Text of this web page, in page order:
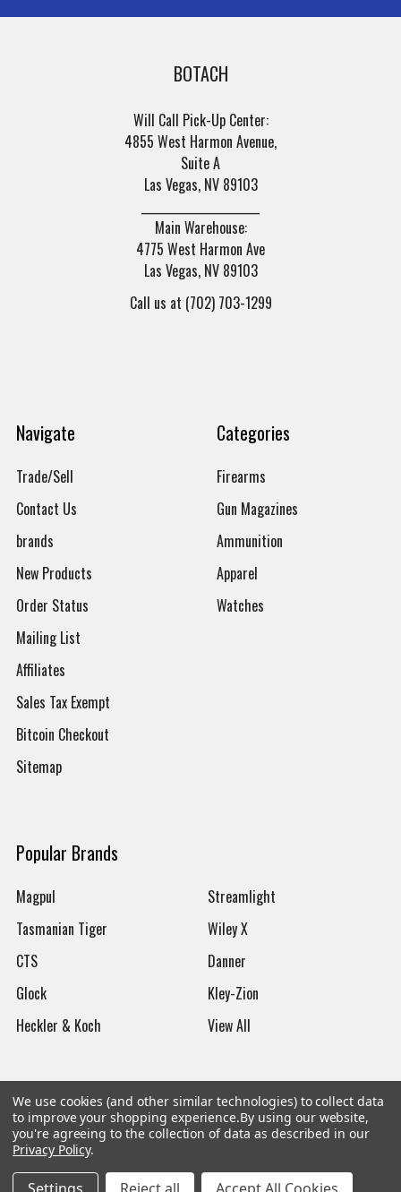
BOTACH
Will Call Pick-Up Center:
4855 West Harmon Avenue,
Suite A
Las Vegas, NV 89103
Main Warehouse:
4775 West Harmon Ave
Las Vegas, NV 89103
Call us at (702) 703-1299
Navigate
Trade/Sell
Contact Us
brands
New Products
Order Status
Mailing List
Affiliates
Sales Tax Exempt
Bitcoin Checkout
Sitemap
Categories
Firearms
Gun Magazines
Ammunition
Apparel
Watches
Popular Brands
Magpul
Tasmanian Tiger
CTS
Glock
Heckler & Koch
Streamlight
Wiley X
Danner
Kley-Zion
View All
©2026Botach
We use cookies (and other similar technologies) to collect data
to improve your shopping experience.By using our website,
you're agreeing to the collection of data as described in our
Privacy Policy.